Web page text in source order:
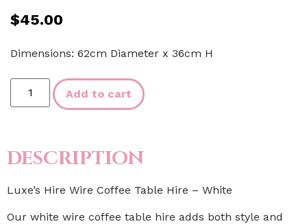
$45.00
Dimensions: 62cm Diameter x 36cm H
Add to cart
DESCRIPTION
Luxe’s Hire Wire Coffee Table Hire – White
Our white wire coffee table hire adds both style and